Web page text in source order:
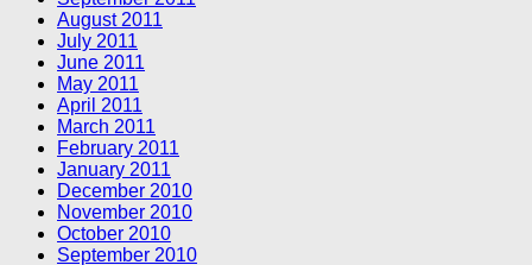
August 2011
July 2011
June 2011
May 2011
April 2011
March 2011
February 2011
January 2011
December 2010
November 2010
October 2010
September 2010